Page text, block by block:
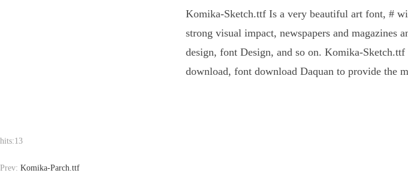
Komika-Sketch.ttf Is a very beautiful art font, #
strong visual impact, newspapers and magazines
design, font Design, and so on. Komika-
download, font download Daquan to provide the
hits:13
Prev: Komika-Parch.ttf